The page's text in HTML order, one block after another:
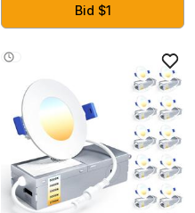
Bid $1